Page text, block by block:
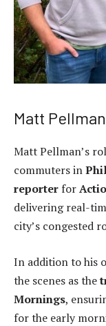
Matt
Matt Pellman’s
commuters in
reporter for
delivering real-
city’s congested
In addition to his
the scenes as the
Mornings,
for the early